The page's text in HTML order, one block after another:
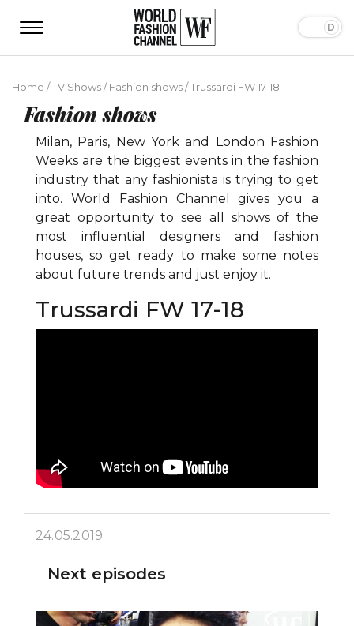
Home /TV Shows/Fashion shows/Trussardi FW 17-18
Fashion shows
Milan, Paris, New York and London Fashion
Weeks are the biggest events in the fashion
industry that any fashionista is trying to get
into. World Fashion Channel gives you a
great opportunity to see all shows of the
most influential designers and fashion
houses, so get ready to make some notes
about future trends and just enjoy it.
Trussardi FW 17-18
24.05.2019
Next episodes